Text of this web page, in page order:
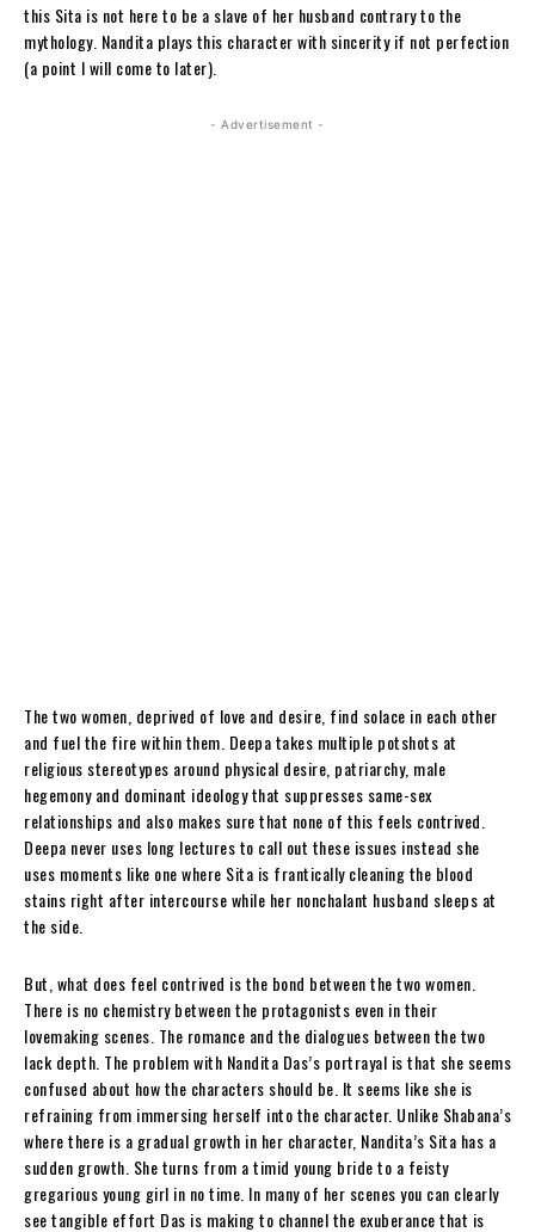
this Sita is not here to be a slave of her husband contrary to the
mythology. Nandita plays this character with sincerity if not perfection
(a point I will come to later).
- Advertisement -
The two women, deprived of love and desire, find solace in each other
and fuel the fire within them. Deepa takes multiple potshots at
religious stereotypes around physical desire, patriarchy, male
hegemony and dominant ideology that suppresses same-sex
relationships and also makes sure that none of this feels contrived.
Deepa never uses long lectures to call out these issues instead she
uses moments like one where Sita is frantically cleaning the blood
stains right after intercourse while her nonchalant husband sleeps at
the side.
But, what does feel contrived is the bond between the two women.
There is no chemistry between the protagonists even in their
lovemaking scenes. The romance and the dialogues between the two
lack depth. The problem with Nandita Das’s portrayal is that she seems
confused about how the characters should be. It seems like she is
refraining from immersing herself into the character. Unlike Shabana’s
where there is a gradual growth in her character, Nandita’s Sita has a
sudden growth. She turns from a timid young bride to a feisty
gregarious young girl in no time. In many of her scenes you can clearly
see tangible effort Das is making to channel the exuberance that is